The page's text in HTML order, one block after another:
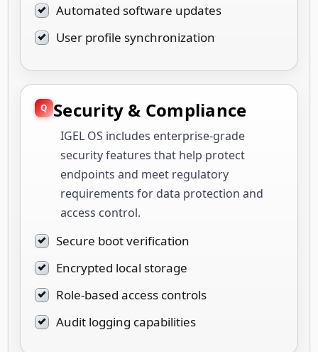
Automated software updates
User profile synchronization
Security & Compliance
IGEL OS includes enterprise-grade
security features that help protect
endpoints and meet regulatory
requirements for data protection and
access control.
Secure boot verification
Encrypted local storage
Role-based access controls
Audit logging capabilities